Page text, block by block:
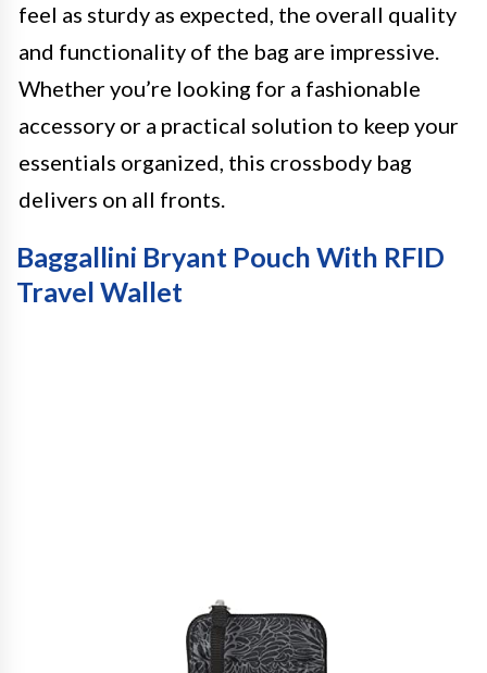
feel as sturdy as expected, the overall quality
and functionality of the bag are impressive.
Whether you’re looking for a fashionable
accessory or a practical solution to keep your
essentials organized, this crossbody bag
delivers on all fronts.
Baggallini Bryant Pouch With RFID
Travel Wallet